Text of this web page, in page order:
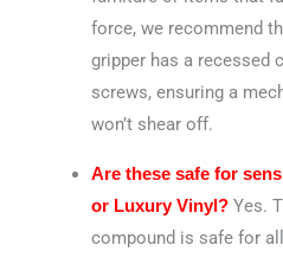
force, we recommend
gripper has a recessed
screws, ensuring a
won’t shear off.
Are these safe for
or Luxury Vinyl? Yes.
compound is safe for